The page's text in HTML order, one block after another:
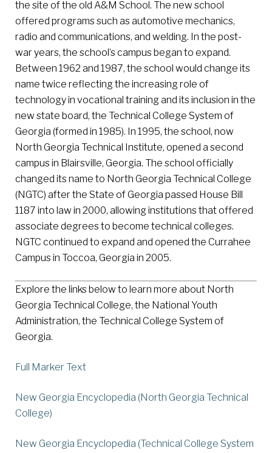
the site of the old A&M School. The new school
offered programs such as automotive mechanics,
radio and communications, and welding. In the post-
war years, the school’s campus began to expand.
Between 1962 and 1987, the school would change its
name twice reflecting the increasing role of
technology in vocational training and its inclusion in the
new state board, the Technical College System of
Georgia (formed in 1985). In 1995, the school, now
North Georgia Technical Institute, opened a second
campus in Blairsville, Georgia. The school officially
changed its name to North Georgia Technical College
(NGTC) after the State of Georgia passed House Bill
1187 into law in 2000, allowing institutions that offered
associate degrees to become technical colleges.
NGTC continued to expand and opened the Currahee
Campus in Toccoa, Georgia in 2005.
Explore the links below to learn more about North
Georgia Technical College, the National Youth
Administration, the Technical College System of
Georgia.
Full Marker Text
New Georgia Encyclopedia (North Georgia Technical
College)
New Georgia Encyclopedia (Technical College System